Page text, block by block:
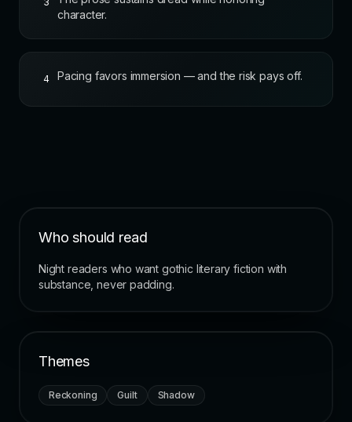
character.
4 Pacing favors immersion — and the risk pays off.
Who should read
Night readers who want gothic literary fiction with
substance, never padding.
Themes
Reckoning Guilt Shadow